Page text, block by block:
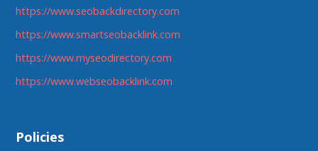
https://www.seobackdirectory.com
https://www.smartseobacklink.com
https://www.myseodirectory.com
https://www.webseobacklink.com
Policies